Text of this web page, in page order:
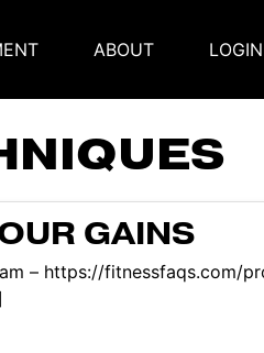
ABOUT LOGIN
GAINS
– https://fitnessfaqs.com/